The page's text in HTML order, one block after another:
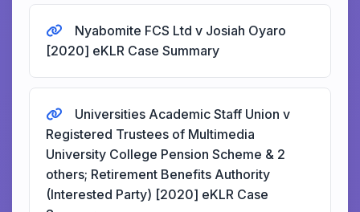
Nyabomite FCS Ltd v Josiah Oyaro
[2020] eKLR Case Summary
Universities Academic Staff Union v
Registered Trustees of Multimedia
University College Pension Scheme & 2
others; Retirement Benefits Authority
(Interested Party) [2020] eKLR Case